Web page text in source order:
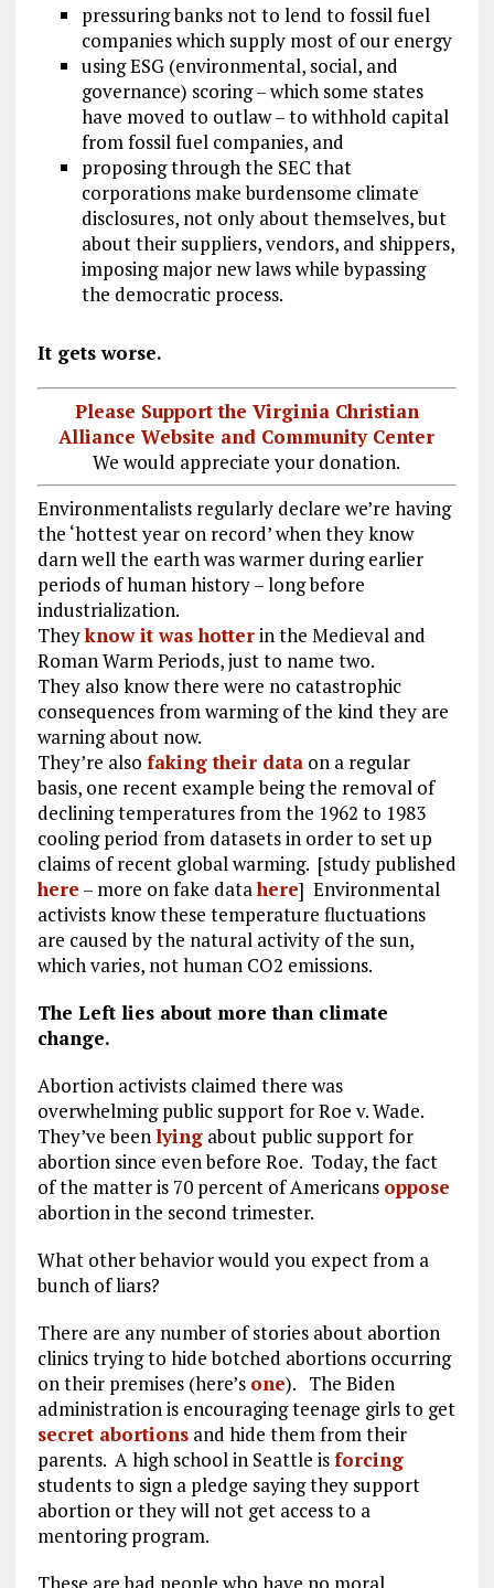
pressuring banks not to lend to fossil fuel
companies which supply most of our energy
using ESG (environmental, social, and
governance) scoring – which some states
have moved to outlaw – to withhold capital
from fossil fuel companies, and
proposing through the SEC that
corporations make burdensome climate
disclosures, not only about themselves, but
about their suppliers, vendors, and shippers,
imposing major new laws while bypassing
the democratic process.
It gets worse.
Please Support the Virginia Christian
Alliance Website and Community Center
We would appreciate your donation.
Environmentalists regularly declare we’re having
the ‘hottest year on record’ when they know
darn well the earth was warmer during earlier
periods of human history – long before
industrialization.
Theyknow it was hotterin the Medieval and
Roman Warm Periods, just to name two.
They also know there were no catastrophic
consequences from warming of the kind they are
warning about now.
They’re also faking their dataon a regular
basis, one recent example being the removal of
declining temperatures from the 1962 to 1983
cooling period from datasets in order to set up
claims of recent global warming. [study published
here – more on fake datahere] Environmental
activists know these temperature fluctuations
are caused by the natural activity of the sun,
which varies, not human CO2 emissions.
The Left lies about more than climate
change.
Abortion activists claimed there was
overwhelming public support for Roe v. Wade.
They’ve beenlyingabout public support for
abortion since even before Roe. Today, the fact
of the matter is 70 percent of Americans oppose
abortion in the second trimester.
What other behavior would you expect from a
bunch of liars?
There are any number of stories about abortion
clinics trying to hide botched abortions occurring
on their premises (here’s one). The Biden
administration is encouraging teenage girls to get
secret abortionsand hide them from their
parents. A high school in Seattle isforcing
students to sign a pledge saying they support
abortion or they will not get access to a
mentoring program.